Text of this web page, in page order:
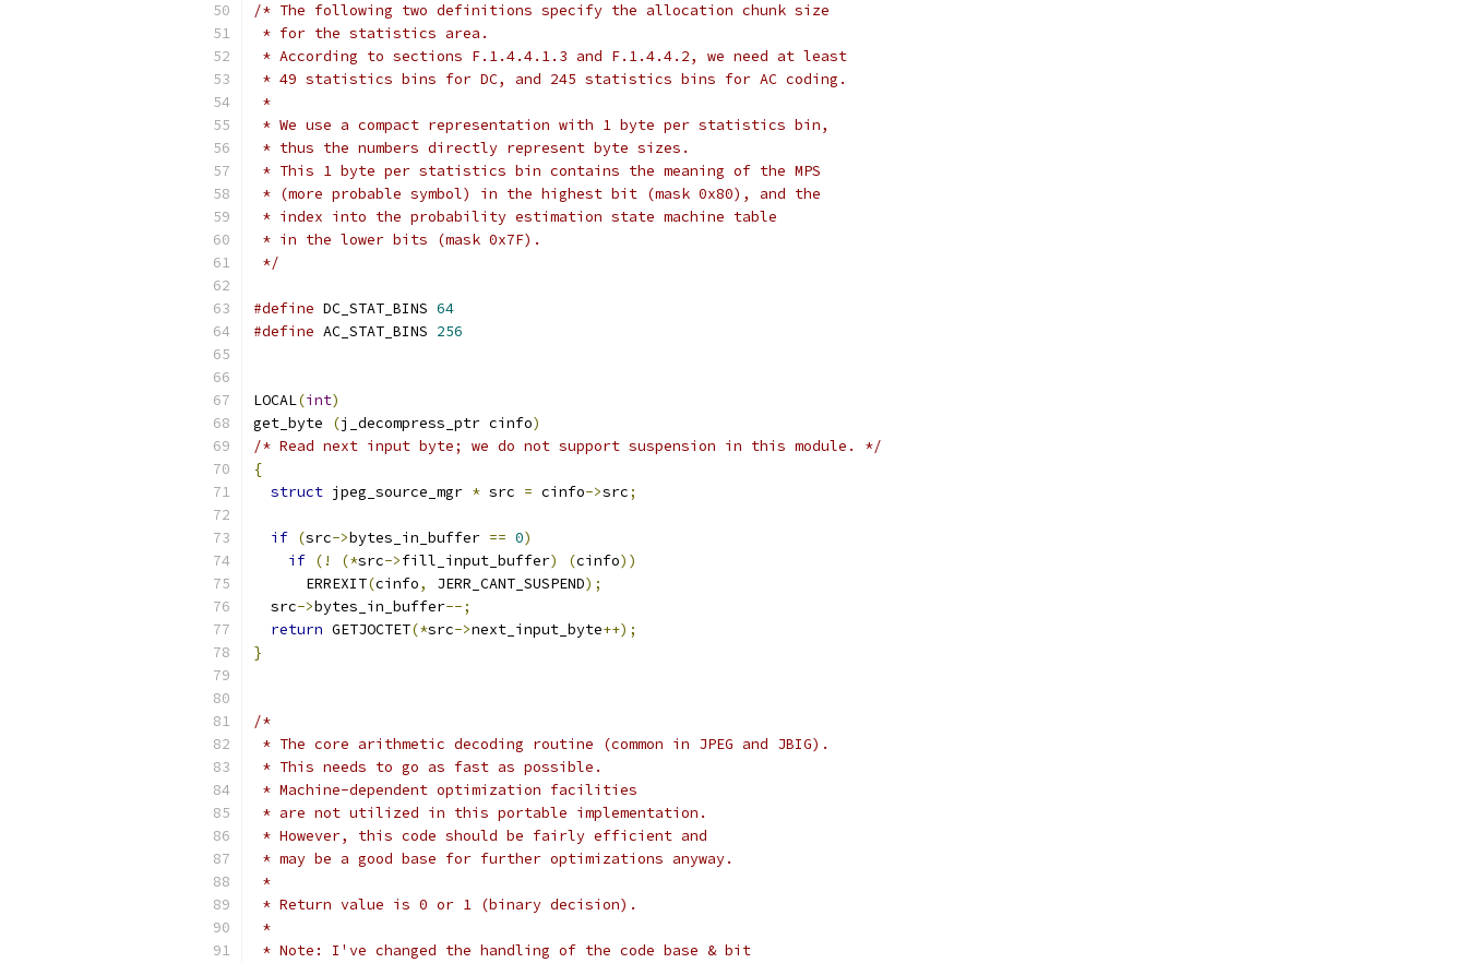
/* The following two definitions specify the allocation chunk size
* for the statistics area.
* According to sections F.1.4.4.1.3 and F.1.4.4.2, we need at least
* 49 statistics bins for DC, and 245 statistics bins for AC coding.
*
* We use a compact representation with 1 byte per statistics bin,
* thus the numbers directly represent byte sizes.
* This 1 byte per statistics bin contains the meaning of the MPS
* (more probable symbol) in the highest bit (mask 0x80), and the
* index into the probability estimation state machine table
* in the lower bits (mask 0x7F).
*/
#define DC_STAT_BINS 64
#define AC_STAT_BINS 256
LOCAL(int)
get_byte
(j_decompress_ptr cinfo)
/* Read next input byte; we do not support suspension in this module. */
{
struct jpeg_source_mgr * src = cinfo->src;
if (src->bytes_in_buffer == 0)
if (! (*src->fill_input_buffer) (cinfo))
      ERREXIT
(cinfo, JERR_CANT_SUSPEND);
  src
->bytes_in_buffer--;
return GETJOCTET(*src->next_input_byte++);
}
/*
* The core arithmetic decoding routine (common in JPEG and JBIG).
* This needs to go as fast as possible.
* Machine-dependent optimization facilities
* are not utilized in this portable implementation.
* However, this code should be fairly efficient and
* may be a good base for further optimizations anyway.
*
* Return value is 0 or 1 (binary decision).
*
* Note: I've changed the handling of the code base & bit